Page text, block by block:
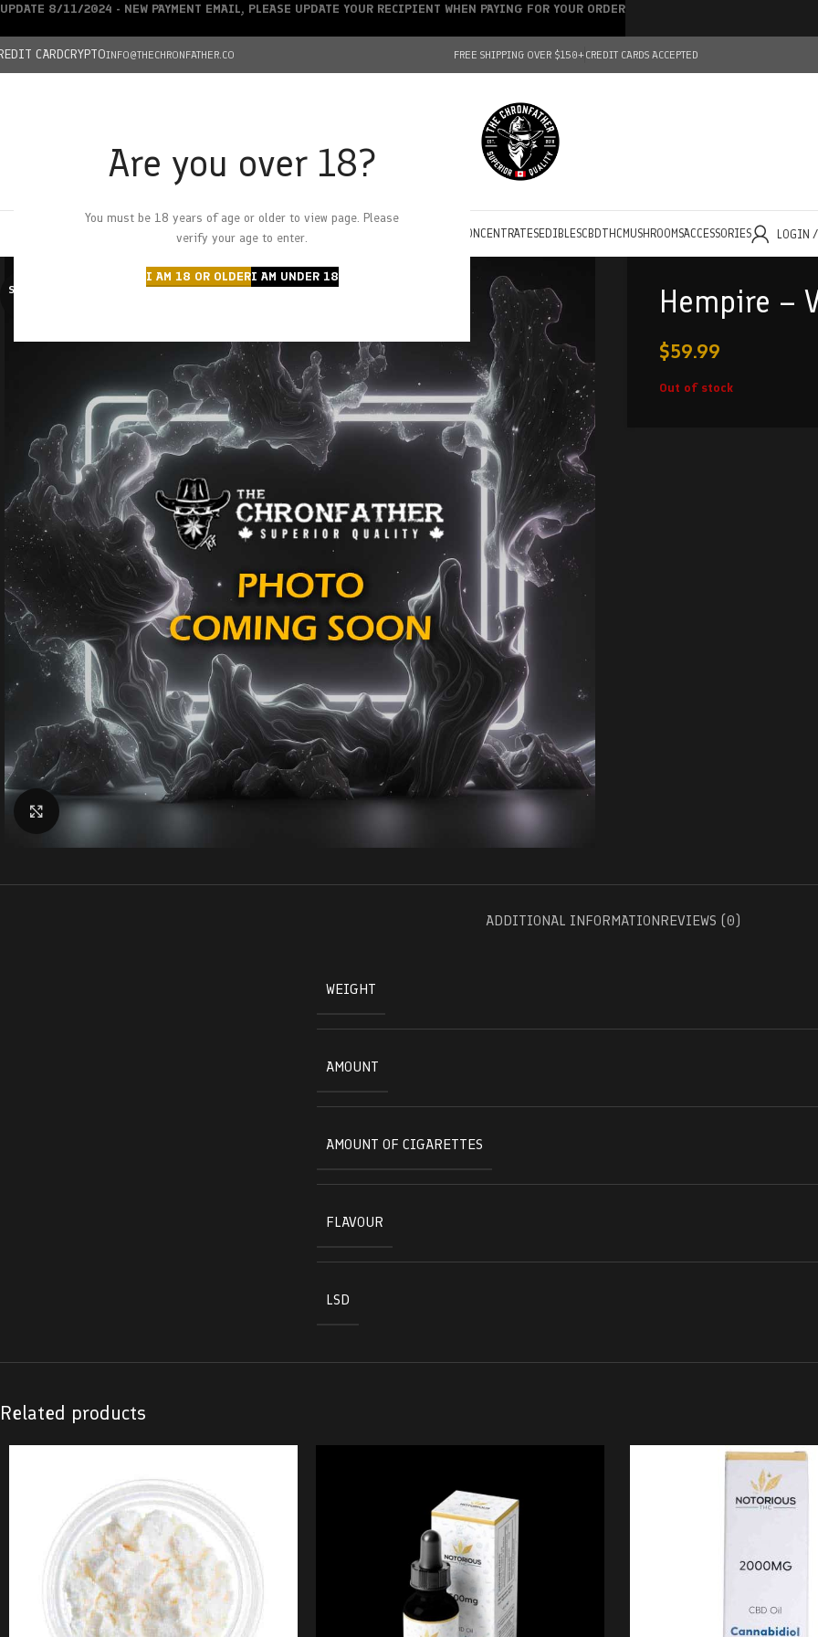
Are you over 18?
You must be 18 years of age or older to view page. Please
verify your age to enter.
I AM 18 OR OLDERI AM UNDER 18
CARDCRYPTOINFO@THECHRONFATHER.CO FREE SHIPPING OVER $150+CREDIT CARDS ACCEPTED
HOMECHRONFATHER’S FARM
DEALS
CONCENTRATESEDIBLESCBDTHC MUSHROOMSACCESSORIES LOGIN
SOLD O
Click to enlarge
Hempire –
$59.99
Out of stock
ADDITIONAL INFORMATIONREVIEWS (0)
WEIGHT
AMOUNT
AMOUNT OF CIGARETTES
FLAVOUR
LSD
Related products
UPDATE 8/11/2024 - NEW PAYMENT EMAIL, PLEASE UPDATE YOUR RECIPIENT WHEN PAYING FOR YOUR ORDER